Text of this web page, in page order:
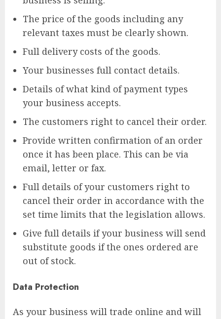
The price of the goods including any
relevant taxes must be clearly shown.
Full delivery costs of the goods.
Your businesses full contact details.
Details of what kind of payment types
your business accepts.
The customers right to cancel their order.
Provide written confirmation of an order
once it has been place. This can be via
email, letter or fax.
Full details of your customers right to
cancel their order in accordance with the
set time limits that the legislation allows.
Give full details if your business will send
substitute goods if the ones ordered are
out of stock.
Data Protection
As your business will trade online and will